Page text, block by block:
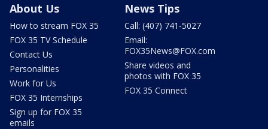
About Us
How to stream FOX 35
FOX 35 TV Schedule
Contact Us
Personalities
Work for Us
FOX 35 Internships
Sign up for FOX 35
emails
News Tips
Call: (407) 741-5027
Email:
FOX35News@FOX.com
Share videos and
photos with FOX 35
FOX 35 Connect